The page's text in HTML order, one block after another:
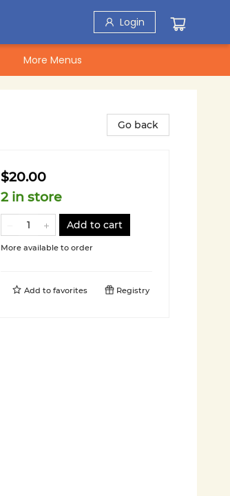
Login
More Menus
Go back
$20.00
2 in store
Add to cart
More available to order
Add to favorites Registry